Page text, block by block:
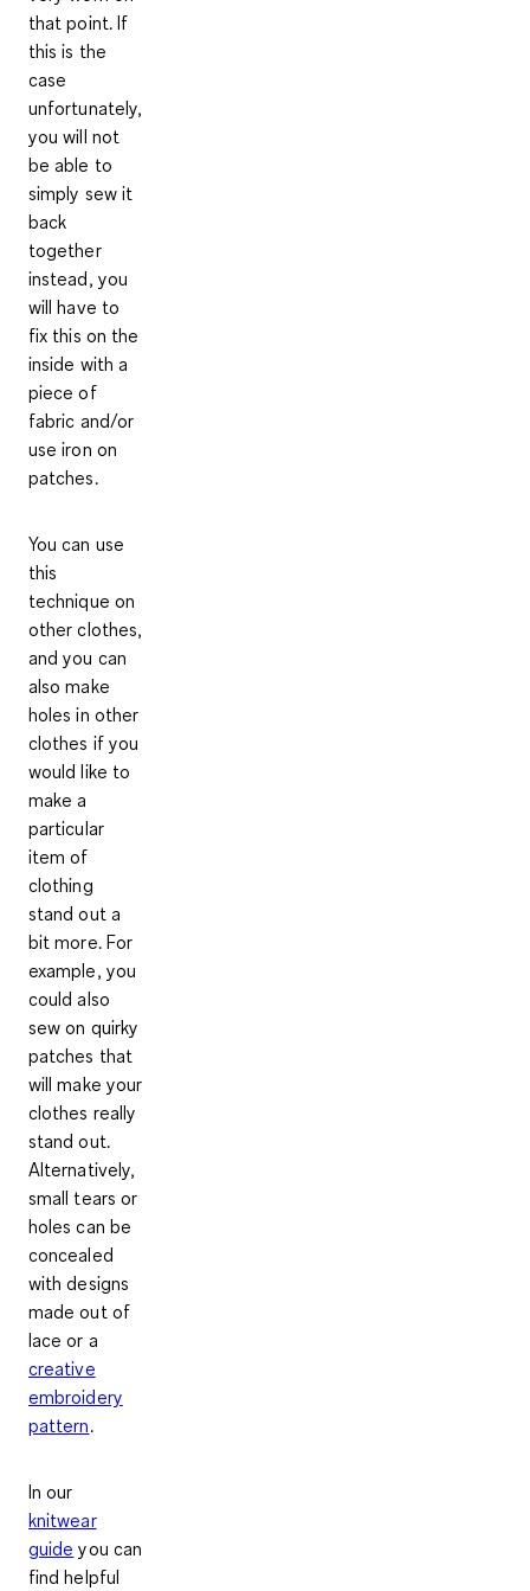
that point. If
this is the
case
unfortunately,
you will not
be able to
simply sew it
back
together
instead, you
will have to
fix this on the
inside with a
piece of
fabric and/or
use iron on
patches.
You can use
this
technique on
other clothes,
and you can
also make
holes in other
clothes if you
would like to
make a
particular
item of
clothing
stand out a
bit more. For
example, you
could also
sew on quirky
patches that
will make your
clothes really
stand out.
Alternatively,
small tears or
holes can be
concealed
with designs
made out of
lace or a
creative
embroidery
pattern.
In our
knitwear
guide you can
find helpful